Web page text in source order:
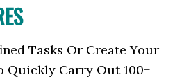
Tasks Or Create Your
Quickly Carry Out 100+